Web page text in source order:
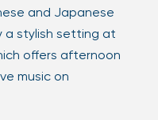
and Japanese
a stylish setting at
offers afternoon
music on